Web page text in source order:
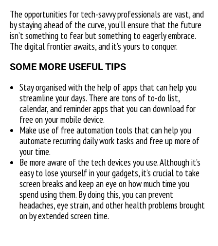
The opportunities for tech-savvy professionals are vast, and
by staying ahead of the curve, you’ll ensure that the future
isn’t something to fear but something to eagerly embrace.
The digital frontier awaits, and it’s yours to conquer.
SOME MORE USEFUL TIPS
Stay organised with the help of apps that can help you
streamline your days. There are tons of to-do list,
calendar, and reminder apps that you can download for
free on your mobile device.
Make use of free automation tools that can help you
automate recurring daily work tasks and free up more of
your time.
Be more aware of the tech devices you use. Although it’s
easy to lose yourself in your gadgets, it’s crucial to take
screen breaks and keep an eye on how much time you
spend using them. By doing this, you can prevent
headaches, eye strain, and other health problems brought
on by extended screen time.